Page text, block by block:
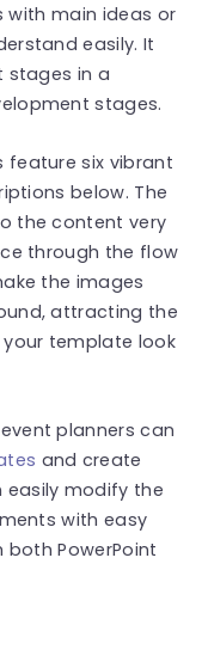
with main ideas or
easily. It
stages in a
stages.
feature six vibrant
below. The
the content very
through the flow
the images
attracting the
your template look
planners can
and create
easily modify the
with easy
PowerPoint